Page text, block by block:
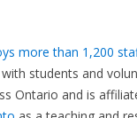
more than 1,200
students and
Ontario and is